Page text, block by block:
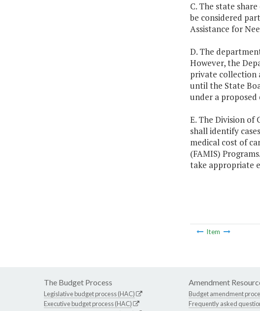
C. The state
be considered
Assistance for
D. The
However, the
private collection
until the State
under a
E. The Division of
shall identify
medical cost of
(FAMIS)
take appropriate
Item
The Budget Process
Legislative budget process (HAC)
Executive budget process (HAC)
Amendment
Budget amendment
Frequently asked